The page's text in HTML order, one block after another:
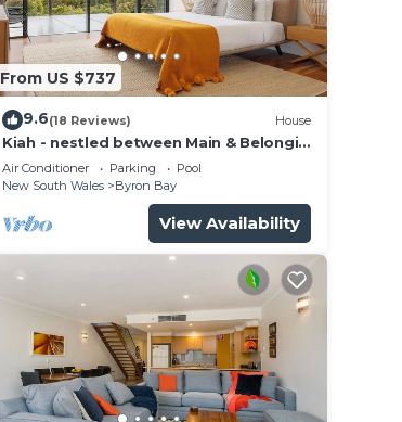
From US $737
9.6(18 Reviews) House
Kiah - nestled between Main & Belongil
Beaches
Air Conditioner Parking
Pool
New South Wales
Byron Bay
View Availability